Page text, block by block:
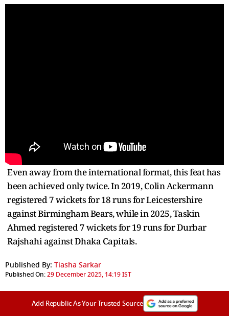
Even away from the international format, this feat has
been achieved only twice. In 2019, Colin Ackermann
registered 7 wickets for 18 runs for Leicestershire
against Birmingham Bears, while in 2025, Taskin
Ahmed registered 7 wickets for 19 runs for Durbar
Rajshahi against Dhaka Capitals.
Published By: Tiasha Sarkar
Published On:29 December 2025, 14:19 IST
Add Republic As Your Trusted Source